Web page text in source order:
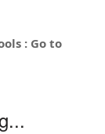
: Go to